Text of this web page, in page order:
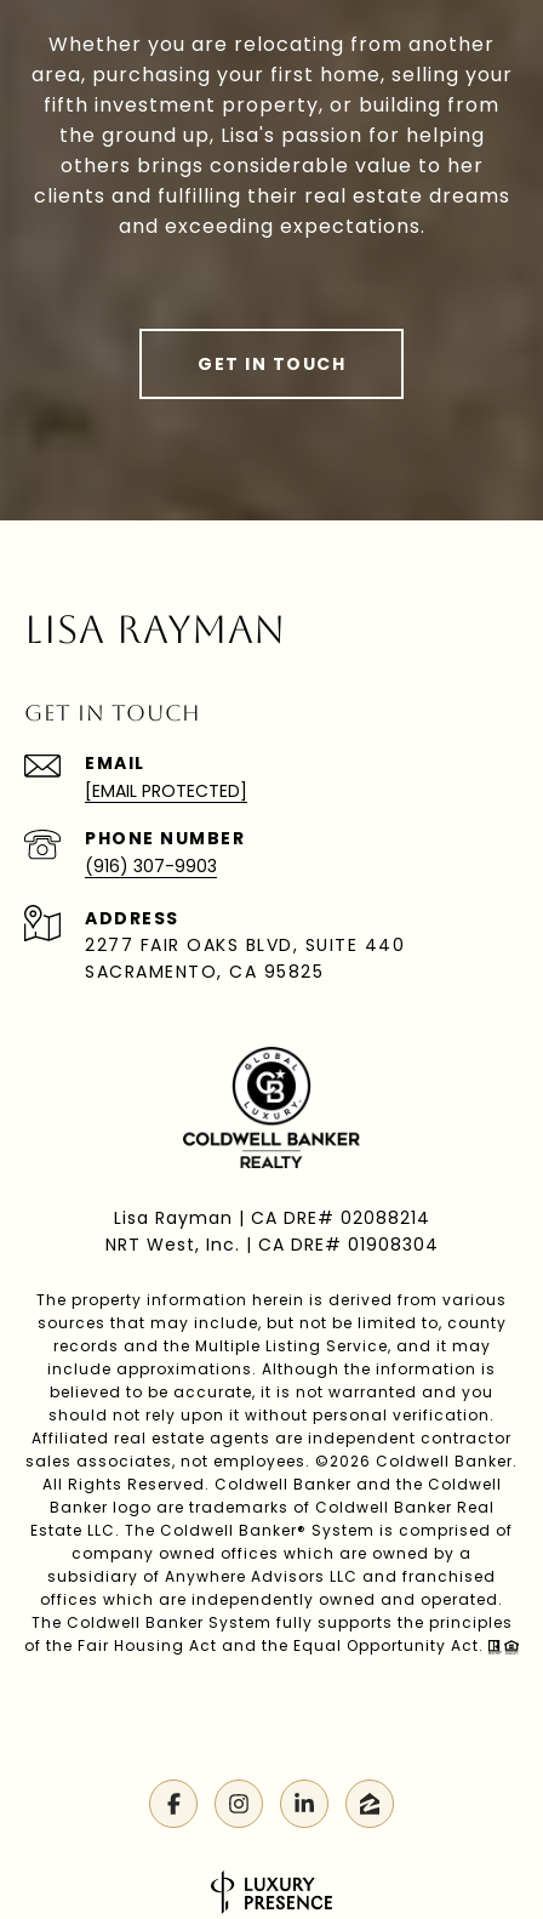
Whether you are relocating from another
area, purchasing your first home, selling your
fifth investment property, or building from
the ground up, Lisa's passion for helping
others brings considerable value to her
clients and fulfilling their real estate dreams
and exceeding expectations.
GET IN TOUCH
LISA RAYMAN
GET IN TOUCH
EMAIL
[EMAIL PROTECTED]
PHONE NUMBER
(916) 307-9903
ADDRESS
2277 FAIR OAKS BLVD, SUITE 440
SACRAMENTO, CA 95825
Lisa Rayman | CA DRE# 02088214
NRT West, Inc. | CA DRE# 01908304
The property information herein is derived from various
sources that may include, but not be limited to, county
records and the Multiple Listing Service, and it may
include approximations. Although the information is
believed to be accurate, it is not warranted and you
should not rely upon it without personal verification.
Affiliated real estate agents are independent contractor
sales associates, not employees. ©2026 Coldwell Banker.
All Rights Reserved. Coldwell Banker and the Coldwell
Banker logo are trademarks of Coldwell Banker Real
Estate LLC. The Coldwell Banker® System is comprised of
company owned offices which are owned by a
subsidiary of Anywhere Advisors LLC and franchised
offices which are independently owned and operated.
The Coldwell Banker System fully supports the principles
of the Fair Housing Act and the Equal Opportunity Act.